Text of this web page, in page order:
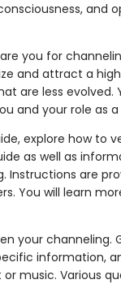
and
you for
and attract a
are less evolved.
and your role as a
explore how to
as well as
Instructions are
You will learn
your channeling.
information,
music. Various